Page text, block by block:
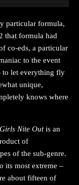
particular formula,
that formula had
co-eds, a particular
to the event
to let everything fly
unique,
knows where
Girls Nite Outis an
of
of the sub-genre.
its most extreme –
about fifteen of